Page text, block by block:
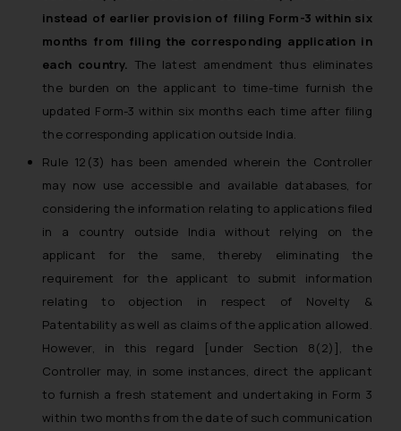
instead of earlier provision of filing Form-3 within six
months from filing the corresponding application in
each country. The latest amendment thus eliminates
the burden on the applicant to time-time furnish the
updated Form-3 within six months each time after filing
the corresponding application outside India.
Rule 12(3) has been amended wherein the Controller
may now use accessible and available databases, for
considering the information relating to applications filed
in a country outside India without relying on the
applicant for the same, thereby eliminating the
requirement for the applicant to submit information
relating to objection in respect of Novelty &
Patentability as well as claims of the application allowed.
However, in this regard [under Section 8(2)], the
Controller may, in some instances, direct the applicant
to furnish a fresh statement and undertaking in Form 3
within two months from the date of such communication